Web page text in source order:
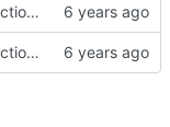
Fixed uncolored action bar
Fixed uncolored action bar